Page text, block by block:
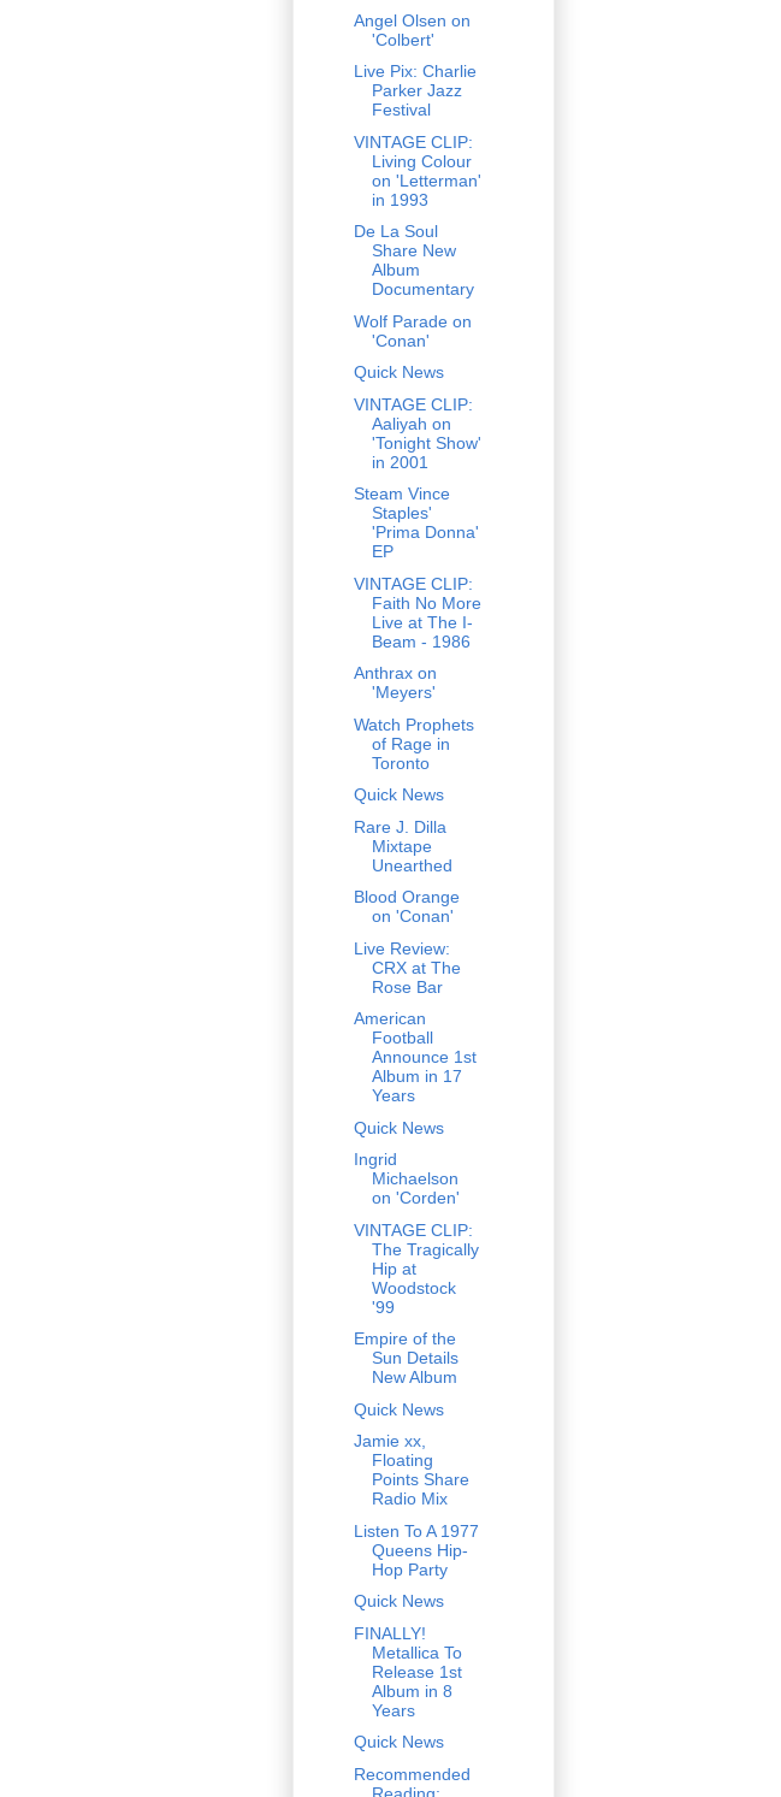
Angel Olsen on
'Colbert'
Live Pix: Charlie
Parker Jazz
Festival
VINTAGE CLIP:
Living Colour
on 'Letterman'
in 1993
De La Soul
Share New
Album
Documentary
Wolf Parade on
'Conan'
Quick News
VINTAGE CLIP:
Aaliyah on
'Tonight Show'
in 2001
Steam Vince
Staples'
'Prima Donna'
EP
VINTAGE CLIP:
Faith No More
Live at The I-
Beam - 1986
Anthrax on
'Meyers'
Watch Prophets
of Rage in
Toronto
Quick News
Rare J. Dilla
Mixtape
Unearthed
Blood Orange
on 'Conan'
Live Review:
CRX at The
Rose Bar
American
Football
Announce 1st
Album in 17
Years
Quick News
Ingrid
Michaelson
on 'Corden'
VINTAGE CLIP:
The Tragically
Hip at
Woodstock
'99
Empire of the
Sun Details
New Album
Quick News
Jamie xx,
Floating
Points Share
Radio Mix
Listen To A 1977
Queens Hip-
Hop Party
Quick News
FINALLY!
Metallica To
Release 1st
Album in 8
Years
Quick News
Recommended